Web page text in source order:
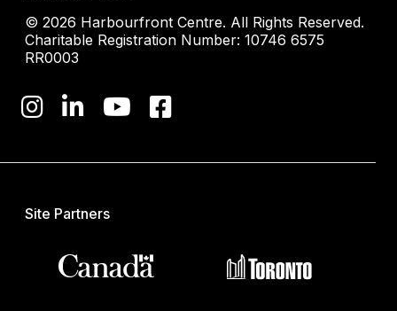
© 2026 Harbourfront Centre. All Rights Reserved.
Charitable Registration Number: 10746 6575
RR0003
Site Partners